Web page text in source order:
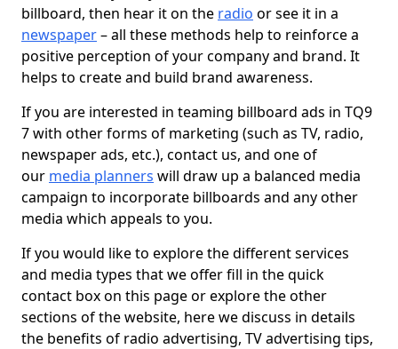
billboard, then hear it on the radio or see it in a
newspaper– all these methods help to reinforce a
positive perception of your company and brand. It
helps to create and build brand awareness.
If you are interested in teaming billboard ads in TQ9
7 with other forms of marketing (such as TV, radio,
newspaper ads, etc.), contact us, and one of
our media planners will draw up a balanced media
campaign to incorporate billboards and any other
media which appeals to you.
If you would like to explore the different services
and media types that we offer fill in the quick
contact box on this page or explore the other
sections of the website, here we discuss in details
the benefits of radio advertising, TV advertising tips,